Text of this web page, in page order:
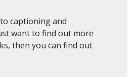
captioning and
want to find out more
then you can find out